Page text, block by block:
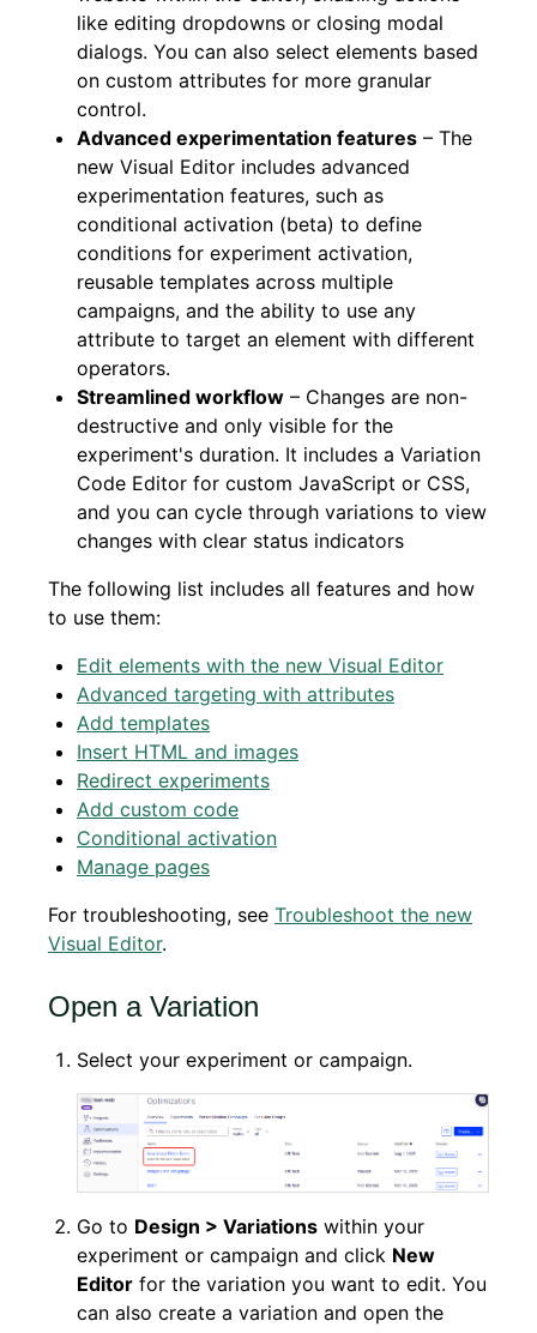
like editing dropdowns or closing modal
dialogs. You can also select elements based
on custom attributes for more granular
control.
Advanced experimentation features – The
new Visual Editor includes advanced
experimentation features, such as
conditional activation (beta) to define
conditions for experiment activation,
reusable templates across multiple
campaigns, and the ability to use any
attribute to target an element with different
operators.
Streamlined workflow – Changes are non-
destructive and only visible for the
experiment's duration. It includes a Variation
Code Editor for custom JavaScript or CSS,
and you can cycle through variations to view
changes with clear status indicators
The following list includes all features and how
to use them:
Edit elements with the new Visual Editor
Advanced targeting with attributes
Add templates
Insert HTML and images
Redirect experiments
Add custom code
Conditional activation
Manage pages
For troubleshooting, see Troubleshoot the new
Visual Editor.
Open a Variation
Select your experiment or campaign.
Go to Design > Variations within your
experiment or campaign and click New
Editor for the variation you want to edit. You
can also create a variation and open the